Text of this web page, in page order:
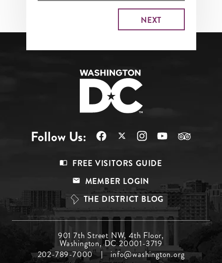
Follow Us:
Top
FREE VISITORS GUIDE
MEMBER LOGIN
THE DISTRICT BLOG
Menu
901 7th Street NW, 4th Floor,
Washington, DC 20001-3719
202-789-7000
info@washington.org